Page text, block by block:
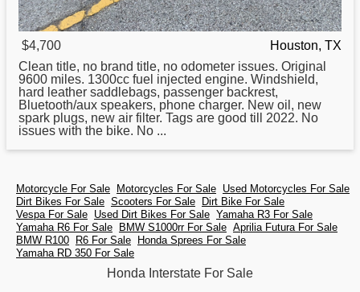
$4,700
Houston, TX
Clean title, no brand title, no odometer issues. Original
9600 miles. 1300cc fuel injected engine. Windshield,
hard leather saddlebags, passenger backrest,
Bluetooth/aux speakers, phone charger. New oil, new
spark plugs, new air filter. Tags are good till 2022. No
issues with the bike. No ...
Motorcycle For Sale Motorcycles For Sale Used Motorcycles For Sale
Dirt Bikes For Sale Scooters For Sale Dirt Bike For Sale
Vespa For Sale Used Dirt Bikes For Sale Yamaha R3 For Sale
Yamaha R6 For Sale BMW S1000rr For Sale Aprilia Futura For Sale
BMW R100 R6 For Sale Honda Sprees For Sale
Yamaha RD 350 For Sale
Honda Interstate For Sale